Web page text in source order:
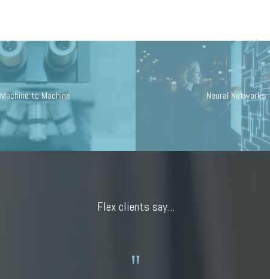
Machine to Machine Neural Networks
Flex clients say...